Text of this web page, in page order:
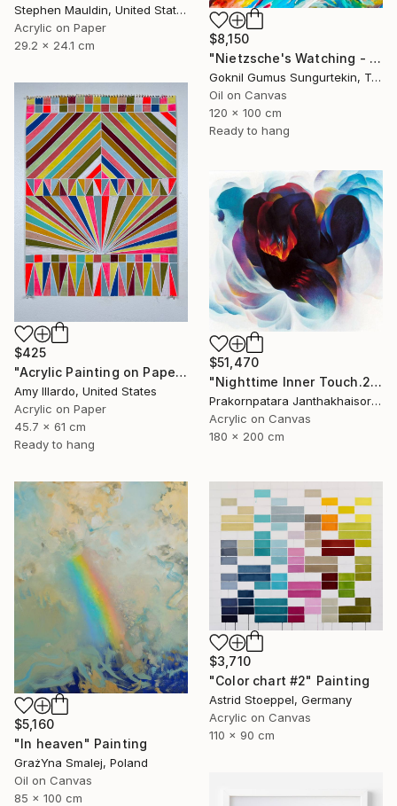
Stephen Mauldin, United States
Acrylic on Paper
29.2 x 24.1 cm
$8,150
"Nietzsche's Watching - Island And Man Series" Painting
Goknil Gumus Sungurtekin, Turkey
Oil on Canvas
120 x 100 cm
Ready to hang
$425
"Acrylic Painting on Paper Neon Red Multicolor 18x24" Painting
Amy Illardo, United States
Acrylic on Paper
45.7 x 61 cm
Ready to hang
$51,470
"Nighttime Inner Touch.2000" Painting
Prakornpatara Janthakhaisorn, Thailand
Acrylic on Canvas
180 x 200 cm
$5,160
"In heaven" Painting
GrażYna Smalej, Poland
Oil on Canvas
85 x 100 cm
$3,710
"Color chart #2" Painting
Astrid Stoeppel, Germany
Acrylic on Canvas
110 x 90 cm